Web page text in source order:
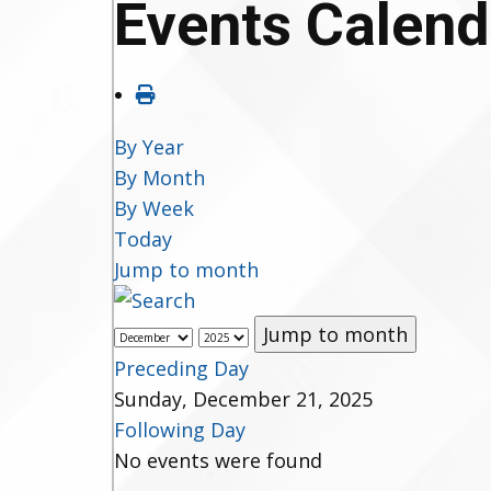
Events
By Year
By Month
By Week
Today
Jump to month
Jump to month
Preceding Day
Sunday, December 21, 2025
Following Day
No events were found